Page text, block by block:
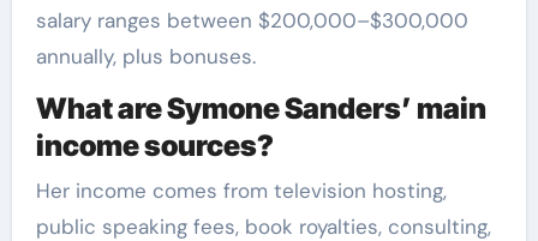
salary ranges between $200,000–$300,000
annually, plus bonuses.
What are Symone Sanders’ main
income sources?
Her income comes from television hosting,
public speaking fees, book royalties, consulting,